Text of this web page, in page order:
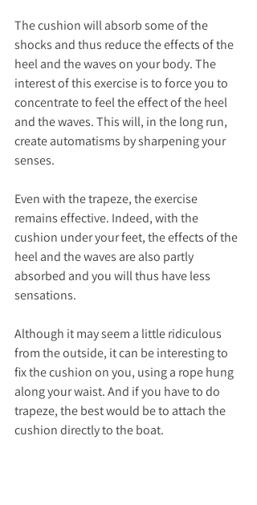
The cushion will absorb some of the
shocks and thus reduce the effects of the
heel and the waves on your body. The
interest of this exercise is to force you to
concentrate to feel the effect of the heel
and the waves. This will, in the long run,
create automatisms by sharpening your
senses.
Even with the trapeze, the exercise
remains effective. Indeed, with the
cushion under your feet, the effects of the
heel and the waves are also partly
absorbed and you will thus have less
sensations.
Although it may seem a little ridiculous
from the outside, it can be interesting to
fix the cushion on you, using a rope hung
along your waist. And if you have to do
trapeze, the best would be to attach the
cushion directly to the boat.